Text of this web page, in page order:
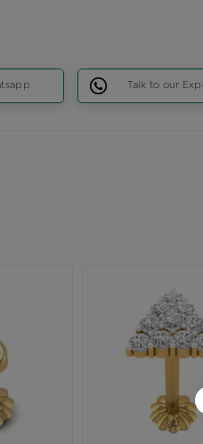
Talk to our